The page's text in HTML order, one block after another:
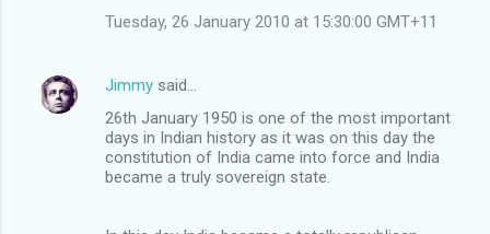
Tuesday, 26 January 2010 at 15:30:00 GMT+11
Jimmy said…
26th January 1950 is one of the most important
days in Indian history as it was on this day the
constitution of India came into force and India
became a truly sovereign state.